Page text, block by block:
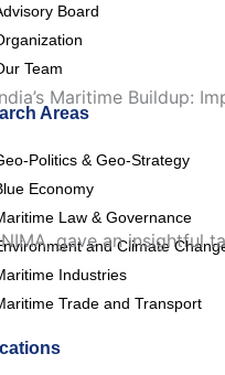
Board
Team
Areas
Politics & Geo-Strategy
Economy
Law & Governance
and Climate
Industries
Trade and Transport
Maritime Buildup:
gave an insightful